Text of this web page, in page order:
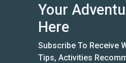
Your
Here
Subscribe To Receive
Tips, Activities